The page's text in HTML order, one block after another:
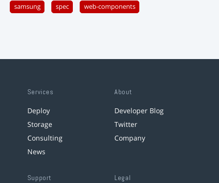
samsung spec web-components
Services
Deploy
Storage
Consulting
News
About
Developer Blog
Twitter
Company
Support Legal